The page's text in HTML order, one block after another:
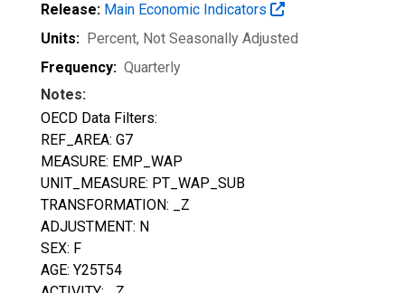
Release: Main Economic Indicators
Units: Percent, Not Seasonally Adjusted
Frequency: Quarterly
Notes:
OECD Data Filters:
REF_AREA: G7
MEASURE: EMP_WAP
UNIT_MEASURE: PT_WAP_SUB
TRANSFORMATION: _Z
ADJUSTMENT: N
SEX: F
AGE: Y25T54